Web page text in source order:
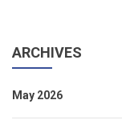
ARCHIVES
May 2026